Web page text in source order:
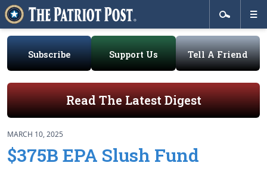
Subscribe Support Us Tell A Friend
Read The Latest Digest
MARCH 10, 2025
$375B EPA Slush Fund